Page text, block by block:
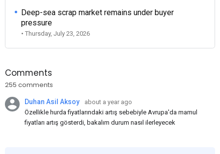
Deep-sea scrap market remains under buyer
pressure
• Thursday, July 23, 2026
Comments
255 comments
Duhan Asil Aksoy
about a year ago
Özellikle hurda fiyatlarındaki artış sebebiyle Avrupa'da mamul
fiyatları artış gösterdi, bakalım durum nasıl ilerleyecek